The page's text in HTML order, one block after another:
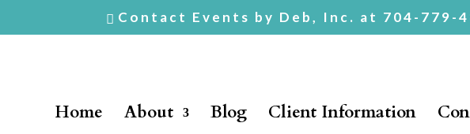
Contact Events by Deb, Inc. at 704-779-
Home About Blog Client Information